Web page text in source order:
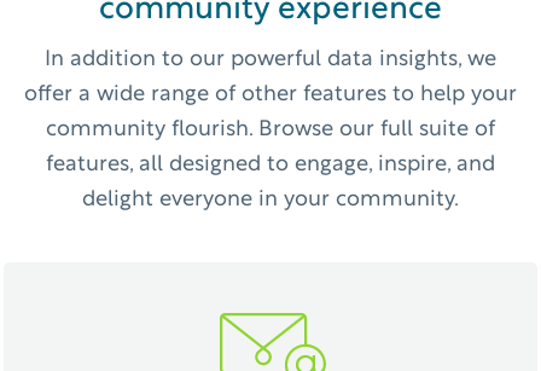
community experience
In addition to our powerful data insights, we
offer a wide range of other features to help your
community flourish. Browse our full suite of
features, all designed to engage, inspire, and
delight everyone in your community.